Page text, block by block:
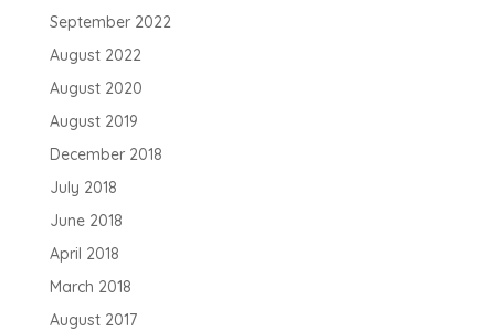
September 2022
August 2022
August 2020
August 2019
December 2018
July 2018
June 2018
April 2018
March 2018
August 2017